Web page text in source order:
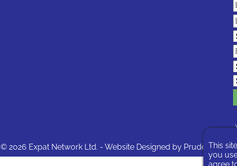
© 2026 Expat Network Ltd. - Website Designed by Prudent Pixel
This
you